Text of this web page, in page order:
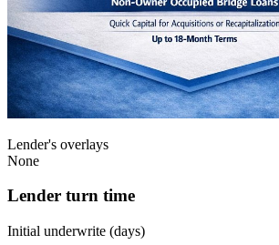
Lender's overlays
None
Lender turn time
Initial underwrite (days)